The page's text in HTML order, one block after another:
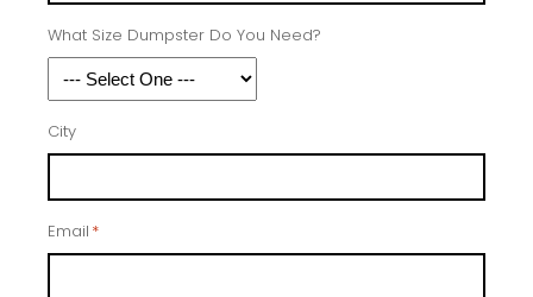
What Size Dumpster Do You Need?
City
Email *